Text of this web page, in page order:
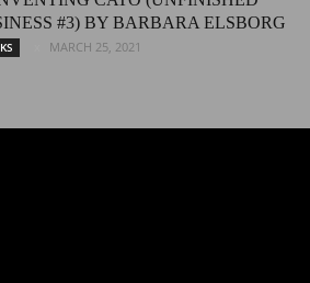
#3) BY BARBARA ELSBORG
MARCH 25, 2021